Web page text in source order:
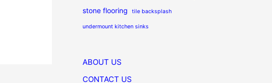
stone flooring tile backsplash
undermount kitchen sinks
ABOUT US
CONTACT US